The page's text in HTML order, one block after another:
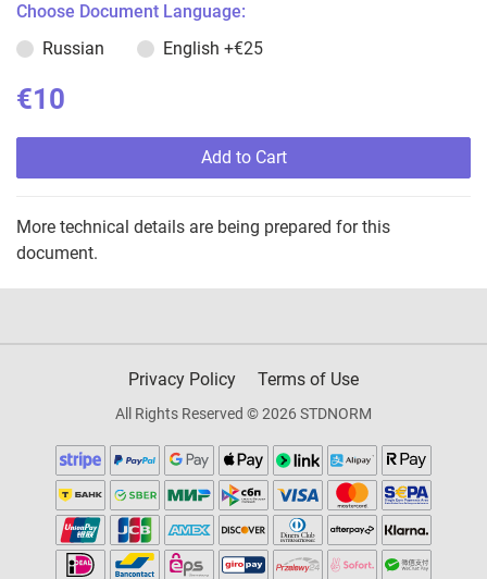
Choose Document Language:
Russian
English +€25
€10
Add to Cart
More technical details are being prepared for this
document.
Privacy Policy Terms of Use
All Rights Reserved © 2026 STDNORM